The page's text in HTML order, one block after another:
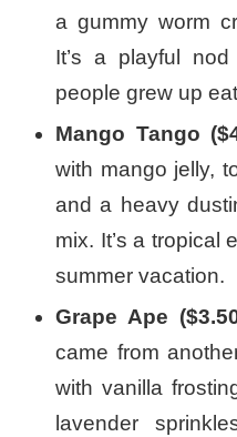
a gummy worm
It’s a playful
people grew up
Mango Tango
with mango jelly,
and a heavy
mix. It’s a tropical
summer vacation.
Grape Ape
came from
with vanilla
lavender